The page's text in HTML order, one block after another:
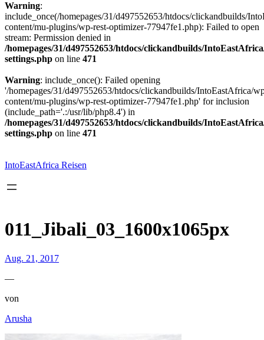
Warning:
include_once(/homepages/31/d497552653/htdocs/clickandbuilds/
content/mu-plugins/wp-rest-optimizer-77947fe1.php): Failed to open
stream: Permission denied in
/homepages/31/d497552653/htdocs/clickandbuilds/
settings.php on line 471
Warning: include_once(): Failed opening
'/homepages/31/d497552653/htdocs/clickandbuilds/IntoEastAfrica/
content/mu-plugins/wp-rest-optimizer-77947fe1.php' for inclusion
(include_path='.:/usr/lib/php8.4') in
/homepages/31/d497552653/htdocs/clickandbuilds/
settings.php on line 471
springen
IntoEastAfrica Reisen
011_Jibali_03_1600x1065px
Aug. 21, 2017
—
von
Arusha